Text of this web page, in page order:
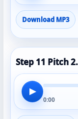
Download MP3
Step 11 Pitch
▶
0:00